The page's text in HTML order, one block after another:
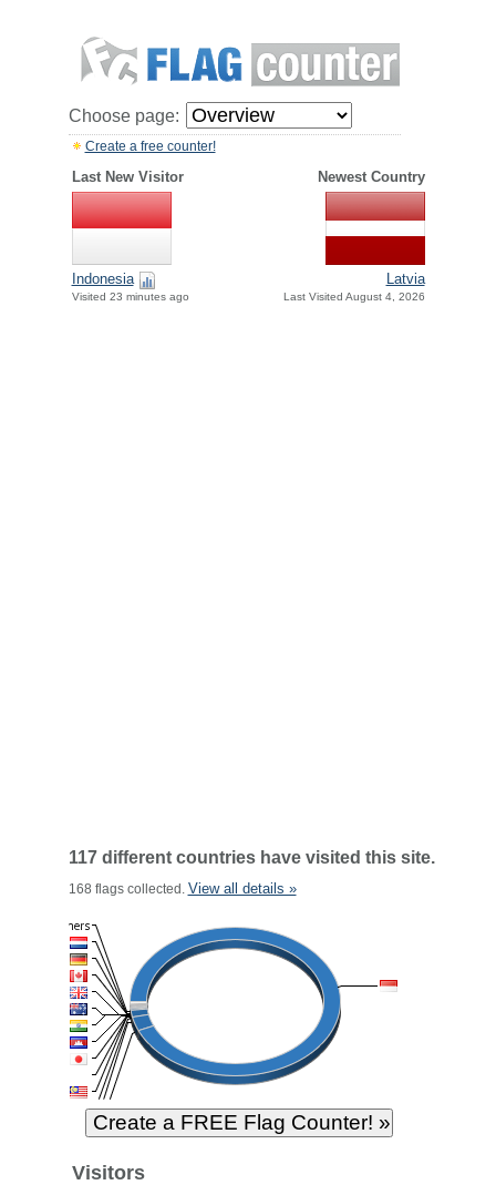
Choose page:
Create a free counter!
Last New Visitor Newest Country
Indonesia
Visited 23 minutes ago
Latvia
Last Visited August 4, 2026
117 different countries have visited this site.
168 flags collected. View all details »
Visitors